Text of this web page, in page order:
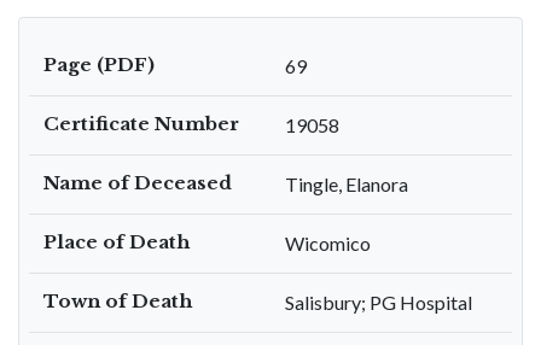
Page (PDF) 69
Certificate Number 19058
Name of Deceased Tingle, Elanora
Place of Death Wicomico
Town of Death Salisbury; PG Hospital